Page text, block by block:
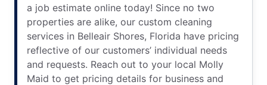
a job estimate online today! Since no two
properties are alike, our custom cleaning
services in Belleair Shores, Florida have pricing
reflective of our customers’ individual needs
and requests. Reach out to your local Molly
Maid to get pricing details for business and